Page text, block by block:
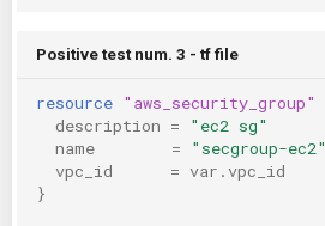
Positive test num. 3 - tf file
resource "aws_security_group"
description =
"ec2 sg"
name
=
"secgroup-ec2"
vpc_id
= var.vpc_id
}